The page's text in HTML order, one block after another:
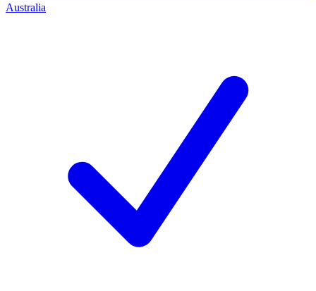
Australia